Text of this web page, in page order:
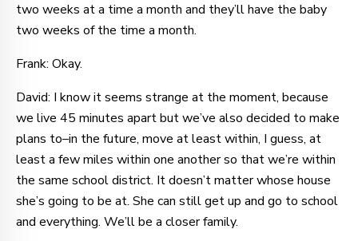
two weeks at a time a month and they’ll have the baby
two weeks of the time a month.
Frank: Okay.
David: I know it seems strange at the moment, because
we live 45 minutes apart but we’ve also decided to make
plans to–in the future, move at least within, I guess, at
least a few miles within one another so that we’re within
the same school district. It doesn’t matter whose house
she’s going to be at. She can still get up and go to school
and everything. We’ll be a closer family.